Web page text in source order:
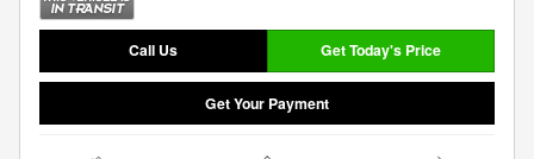
Call Us Get Today's Price
Get Your Payment